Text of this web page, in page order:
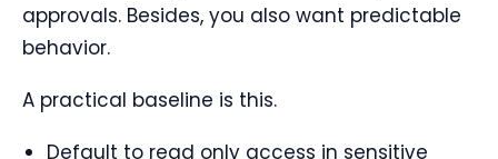
approvals. Besides, you also want predictable
behavior.
A practical baseline is this.
Default to read only access in sensitive